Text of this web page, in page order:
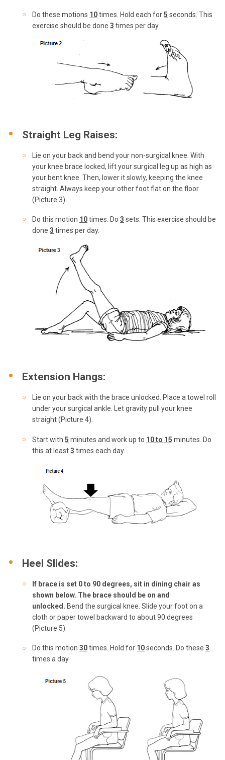
Do these motions 10times. Hold each for5 seconds. This
exercise should be done 3 times per day.
Straight Leg Raises:
Lie on your back and bend your non-surgical knee. With
your knee brace locked, lift your surgical leg up as high as
your bent knee. Then, lower it slowly, keeping the knee
straight. Always keep your other foot flat on the floor
(Picture 3).
Do this motion 10times. Do 3 sets. This exercise should be
done 3 times per day.
Extension Hangs:
Lie on your back with the brace unlocked. Place a towel roll
under your surgical ankle. Let gravity pull your knee
straight (Picture 4).
Start with 5 minutes and work up to 10 to 15 minutes. Do
this at least3 times each day.
Heel Slides:
If brace is set 0 to 90 degrees, sit in dining chair as
shown below. The brace should be on and
unlocked. Bend the surgical knee. Slide your foot on a
cloth or paper towel backward to about 90 degrees
(Picture 5).
Do this motion 30times. Hold for 10seconds. Do these 3
times a day.